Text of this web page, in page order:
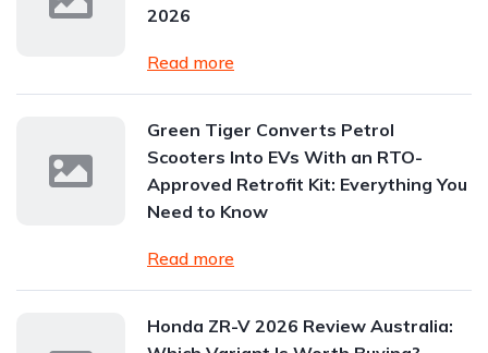
2026
Read more
Green Tiger Converts Petrol
Scooters Into EVs With an RTO-
Approved Retrofit Kit: Everything You
Need to Know
Read more
Honda ZR-V 2026 Review Australia: